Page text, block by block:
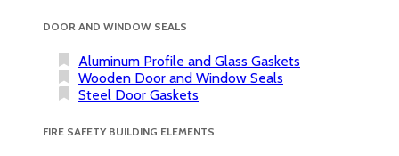
DOOR AND WINDOW SEALS
Aluminum Profile and Glass Gaskets
Wooden Door and Window Seals
Steel Door Gaskets
FIRE SAFETY BUILDING ELEMENTS